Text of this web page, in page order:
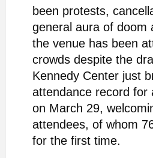
been protests,
general aura of doom
the venue has been
crowds despite the
Kennedy Center just
attendance record for
on March 29,
attendees, of whom
for the first time.